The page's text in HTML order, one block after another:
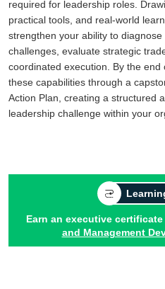
required for leadership roles.
practical tools, and real-world
strengthen your ability to
challenges, evaluate strategic
coordinated execution. By the
these capabilities through a
Action Plan, creating a structured
leadership challenge within your
Earn an executive
and Management